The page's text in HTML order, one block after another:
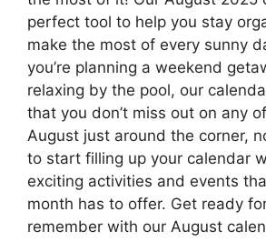
perfect tool to help you stay
make the most of every sunny
you’re planning a weekend
relaxing by the pool, our
that you don’t miss out on any
August just around the corner,
to start filling up your calendar
exciting activities and events
month has to offer. Get ready
remember with our August